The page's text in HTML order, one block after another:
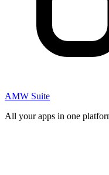
AMW Suite
All your apps in one